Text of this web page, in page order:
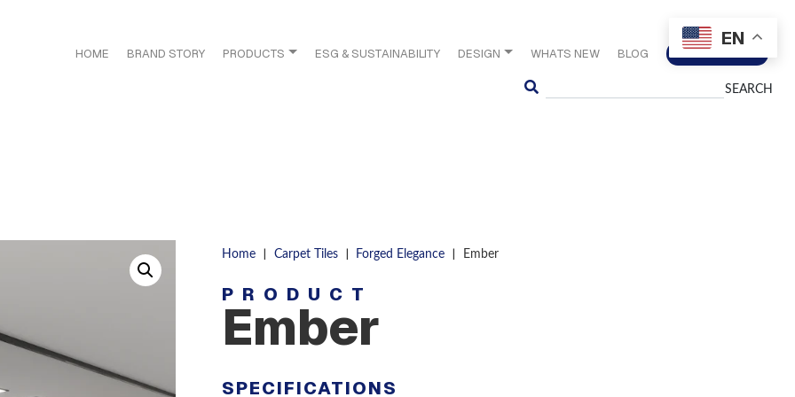
HOME BRAND STORY PRODUCTS ESG & SUSTAINABILITY DESIGN WHATS NEW BLOG CONTACT US
Home | Carpet Tiles | Forged Elegance | Ember
PRODUCT
Ember
SPECIFICATIONS
EN